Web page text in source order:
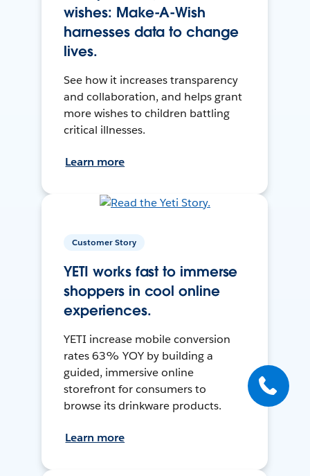
wishes: Make-A-Wish
harnesses data to change
lives.
See how it increases transparency
and collaboration, and helps grant
more wishes to children battling
critical illnesses.
Learn more
Customer Story
YETI works fast to immerse
shoppers in cool online
experiences.
YETI increase mobile conversion
rates 63% YOY by building a
guided, immersive online
storefront for consumers to
browse its drinkware products.
Learn more